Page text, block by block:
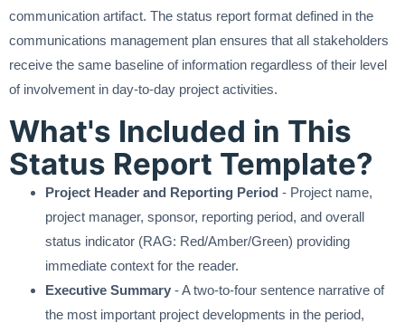
communication artifact. The status report format defined in the
communications management plan ensures that all stakeholders
receive the same baseline of information regardless of their level
of involvement in day-to-day project activities.
What's Included in This
Status Report Template?
Project Header and Reporting Period - Project name,
project manager, sponsor, reporting period, and overall
status indicator (RAG: Red/Amber/Green) providing
immediate context for the reader.
Executive Summary - A two-to-four sentence narrative of
the most important project developments in the period,